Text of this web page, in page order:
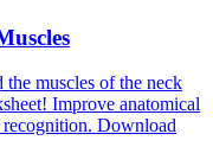
muscles of the neck
Improve anatomical
Download